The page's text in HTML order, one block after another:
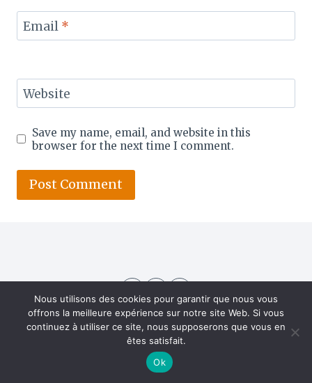
Email *
Website
Save my name, email, and website in this
browser for the next time I comment.
Home
Nous utilisons des cookies pour garantir que nous vous
offrons la meilleure expérience sur notre site Web. Si vous
continuez à utiliser ce site, nous supposerons que vous en
êtes satisfait.
Ok